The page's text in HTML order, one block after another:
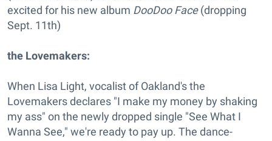
excited for his new album DooDoo Face(dropping
Sept. 11th)
the Lovemakers:
When Lisa Light, vocalist of Oakland's the
Lovemakers declares "I make my money by shaking
my ass" on the newly dropped single "See What I
Wanna See," we're ready to pay up. The dance-